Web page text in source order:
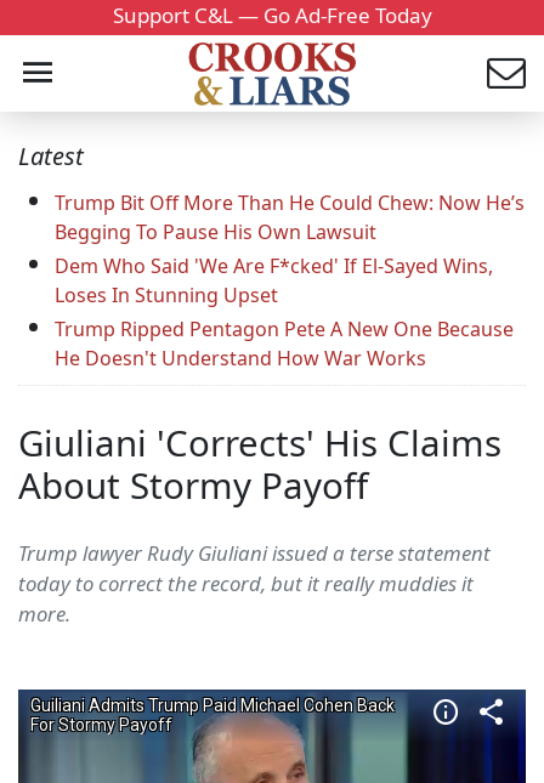
Support C&L — Go Ad-Free Today
Latest
Trump Bit Off More Than He Could Chew: Now He’s
Begging To Pause His Own Lawsuit
Dem Who Said 'We Are F*cked' If El-Sayed Wins,
Loses In Stunning Upset
Trump Ripped Pentagon Pete A New One Because
He Doesn't Understand How War Works
Giuliani 'Corrects' His Claims
About Stormy Payoff
Trump lawyer Rudy Giuliani issued a terse statement
today to correct the record, but it really muddies it
more.